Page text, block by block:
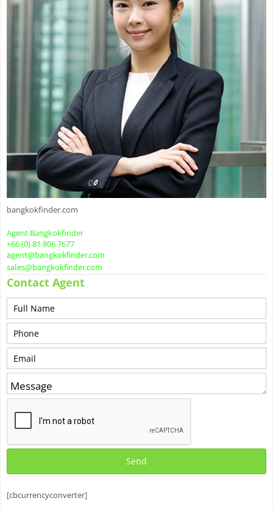
bangkokfinder.com
Agent Bangkokfinder
+66 (0) 81 806 7677
agent@bangkokfinder.com
sales@bangkokfinder.com
Contact Agent
[cbcurrencyconverter]